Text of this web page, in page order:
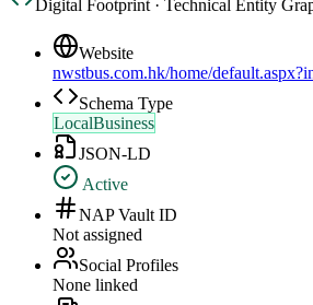
Digital Footprint · Technical Entity
Website
nwstbus.com.hk/home/
Schema Type
LocalBusiness
JSON-LD
Active
NAP Vault ID
Not assigned
Social Profiles
None linked